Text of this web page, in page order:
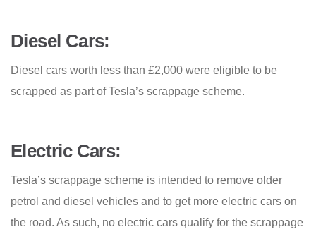
Diesel Cars:
Diesel cars worth less than £2,000 were eligible to be
scrapped as part of Tesla’s scrappage scheme.
Electric Cars:
Tesla’s scrappage scheme is intended to remove older
petrol and diesel vehicles and to get more electric cars on
the road. As such, no electric cars qualify for the scrappage